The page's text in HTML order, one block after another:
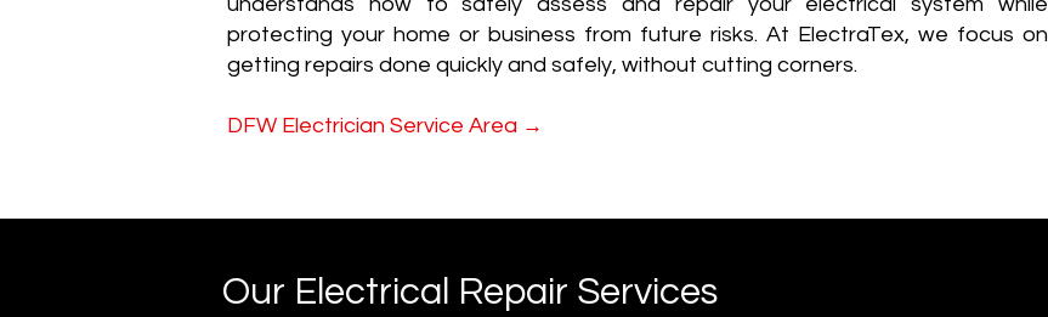
protecting your home or business from future risks. At ElectraTex, we focus on
getting repairs done quickly and safely, without cutting corners.
DFW Electrician Service Area →
Our Electrical Repair Services